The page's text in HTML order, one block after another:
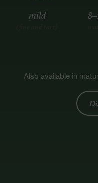
mild
Also available in